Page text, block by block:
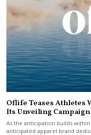
Oflife Teases Athletes
Its Unveiling Campaign
As the anticipation builds
anticipated apparel brand